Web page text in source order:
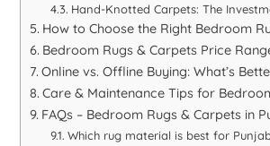
Hand-Knotted Carpets: The
How to Choose the Right Bedroom
Bedroom Rugs & Carpets Price
Online vs. Offline Buying: What’s
Care & Maintenance Tips for
FAQs – Bedroom Rugs & Carpets in
Which rug material is best for